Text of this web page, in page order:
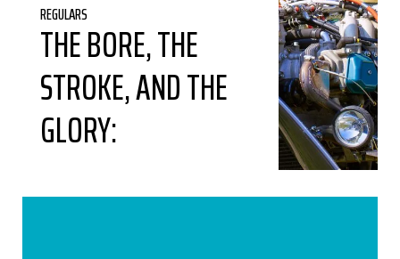
REGULARS
THE BORE, THE
STROKE, AND THE
GLORY: